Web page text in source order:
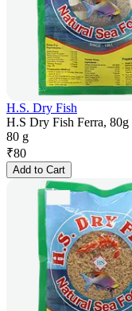
H.S. Dry Fish
H.S Dry Fish Ferra, 80g
80 g
₹80
Add to Cart